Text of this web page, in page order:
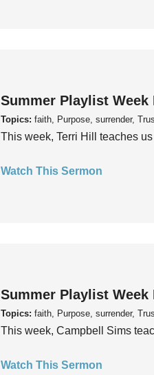
Summer Playlist Week
Topics: faith, Purpose, surrender,
This week, Terri Hill teaches
Watch This Sermon
Summer Playlist Week
Topics: faith, Purpose, surrender,
This week, Campbell Sims
Watch This Sermon